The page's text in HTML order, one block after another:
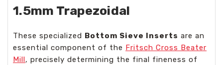
1.5mm Trapezoidal
These specialized Bottom Sieve Inserts are an
essential component of the Fritsch Cross Beater
Mill, precisely determining the final fineness of